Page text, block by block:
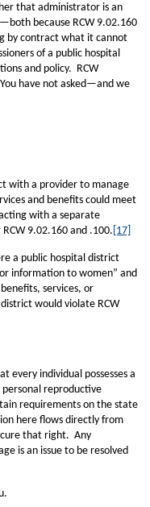
that administrator is an
because RCW 9.02.160
by contract what it cannot
of a public hospital
and policy. RCW
have not asked—and we
with a provider to manage
and benefits could meet
with a separate
9.02.160 and .100. [17]
a public hospital district
information to women” and
services, or
would violate RCW
every individual possesses a
reproductive
requirements on the state
here flows directly from
that right. Any
is an issue to be resolved